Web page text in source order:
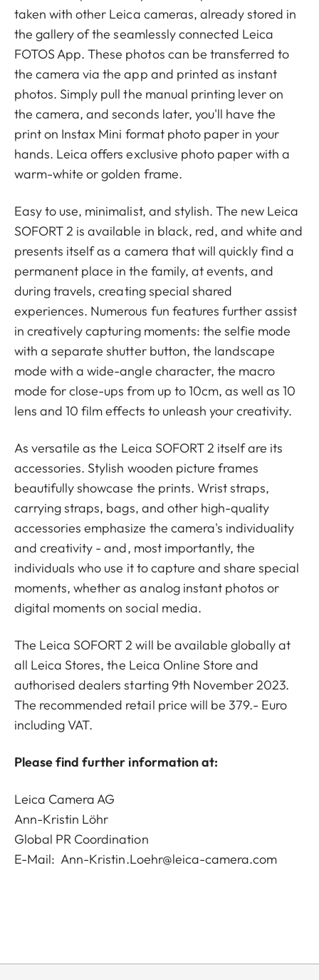
taken with other Leica cameras, already stored in
the gallery of the seamlessly connected Leica
FOTOS App. These photos can be transferred to
the camera via the app and printed as instant
photos. Simply pull the manual printing lever on
the camera, and seconds later, you'll have the
print on Instax Mini format photo paper in your
hands. Leica offers exclusive photo paper with a
warm-white or golden frame.
Easy to use, minimalist, and stylish. The new Leica
SOFORT 2 is available in black, red, and white and
presents itself as a camera that will quickly find a
permanent place in the family, at events, and
during travels, creating special shared
experiences. Numerous fun features further assist
in creatively capturing moments: the selfie mode
with a separate shutter button, the landscape
mode with a wide-angle character, the macro
mode for close-ups from up to 10cm, as well as 10
lens and 10 film effects to unleash your creativity.
As versatile as the Leica SOFORT 2 itself are its
accessories. Stylish wooden picture frames
beautifully showcase the prints. Wrist straps,
carrying straps, bags, and other high-quality
accessories emphasize the camera's individuality
and creativity - and, most importantly, the
individuals who use it to capture and share special
moments, whether as analog instant photos or
digital moments on social media.
The Leica SOFORT 2 will be available globally at
all Leica Stores, the Leica Online Store and
authorised dealers starting 9th November 2023.
The recommended retail price will be 379.- Euro
including VAT.
Please find further information at:
Leica Camera AG
Ann-Kristin Löhr
Global PR Coordination
E-Mail:Ann-Kristin.Loehr@leica-camera.com